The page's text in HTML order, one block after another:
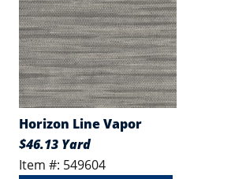
Horizon Line Vapor
$46.13 Yard
Item #: 549604